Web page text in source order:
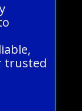
trusted